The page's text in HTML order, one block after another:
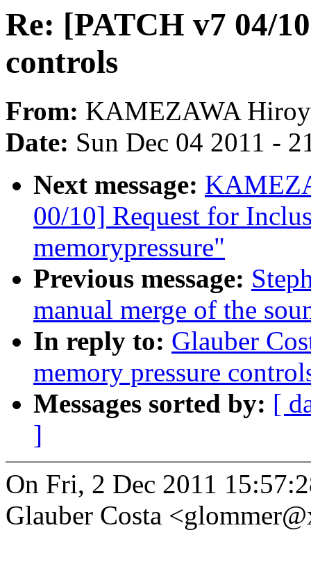
Re: [PATCH v7 04/
controls
From: KAMEZAWA
Date: Sun Dec 04 2011 -
Next message:
00/10] Request for
memorypressure"
Previous message:
manual merge of the
In reply to: Glauber
memory pressure
Messages sorted by: [
]
On Fri, 2 Dec 2011
Glauber Costa